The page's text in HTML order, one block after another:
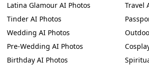
Latina Glamour AI Photos
Tinder AI Photos
Wedding AI Photos
Pre-Wedding AI Photos
Birthday AI Photos
Travel